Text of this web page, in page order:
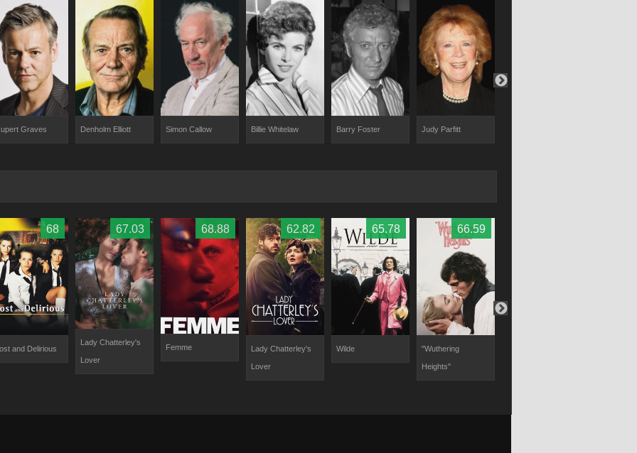
Graves Denholm Elliott Simon Callow Billie Whitelaw Barry Foster Judy Parfitt
68
and Delirious
67.03
Lady Chatterley's
Lover
68.88
Femme
62.82
Lady Chatterley's
Lover
65.78
Wilde
66.59
"Wuthering
Heights"